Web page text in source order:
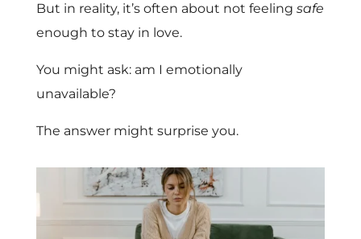
But in reality, it’s often about not feeling safe
enough to stay in love.
You might ask: am I emotionally
unavailable?
The answer might surprise you.